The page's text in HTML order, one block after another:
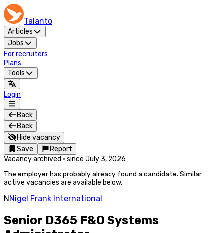
Talanto
Articles
Jobs
For recruiters
Plans
Tools
Login
Back
Back
Hide vacancy
Save
Report
Vacancy archived · since July 3, 2026
The employer has probably already found a candidate. Similar
active vacancies are available below.
NNigel Frank International
Senior D365 F&O Systems